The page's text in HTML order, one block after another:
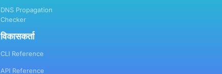
DNS Propagation
Checker
विकासकर्ता
CLI Reference
API Reference